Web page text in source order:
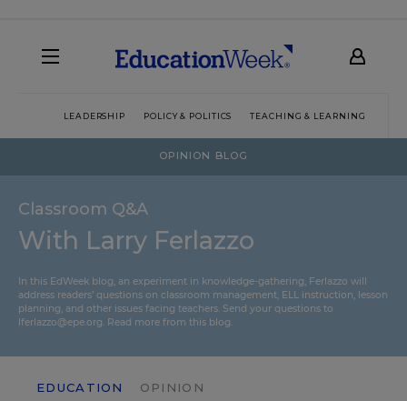
LEADERSHIP POLICY & POLITICS TEACHING & LEARNING
OPINION BLOG
Classroom Q&A
With Larry Ferlazzo
In this EdWeek blog, an experiment in knowledge-gathering, Ferlazzo will
address readers’ questions on classroom management, ELL instruction, lesson
planning, and other issues facing teachers. Send your questions to
lferlazzo@epe.org. Read more from this blog.
EDUCATION OPINION